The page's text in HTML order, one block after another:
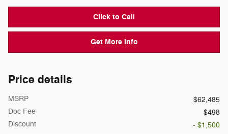
Click to Call
Get More Info
Price details
MSRP
$62,485
Doc Fee
$498
Discount
- $1,500